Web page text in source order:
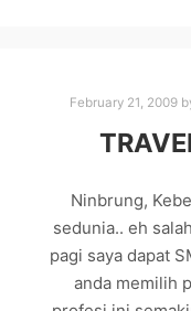
February 21, 2009
Ninbrung,
sedunia.. eh
pagi saya dapat
anda memilih